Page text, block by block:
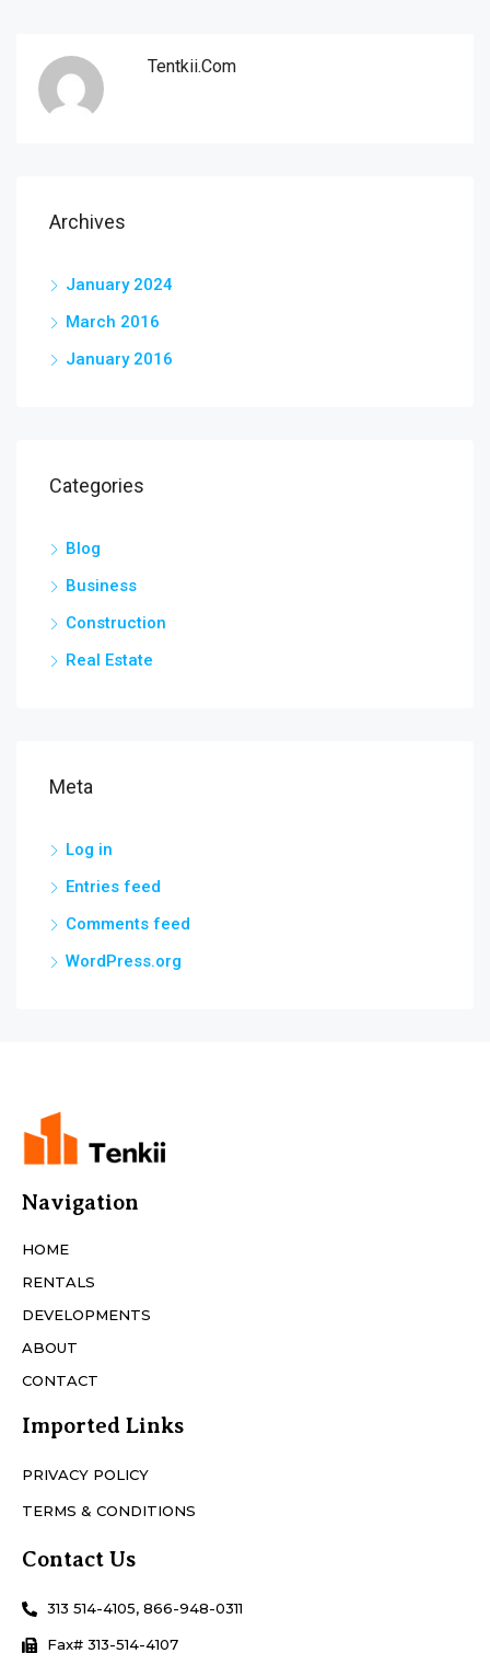
Tentkii.com
Archives
January 2024
March 2016
January 2016
Categories
Blog
Business
Construction
Real Estate
Meta
Log in
Entries feed
Comments feed
WordPress.org
Navigation
HOME
RENTALS
DEVELOPMENTS
ABOUT
CONTACT
Imported Links
PRIVACY POLICY
TERMS & CONDITIONS
Contact Us
313 514-4105, 866-948-0311
Fax# 313-514-4107